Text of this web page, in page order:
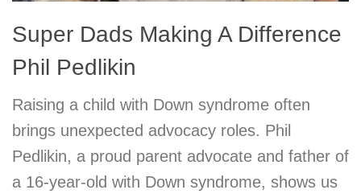
Super Dads Making A Difference
Phil Pedlikin
Raising a child with Down syndrome often
brings unexpected advocacy roles. Phil
Pedlikin, a proud parent advocate and father of
a 16-year-old with Down syndrome, shows us